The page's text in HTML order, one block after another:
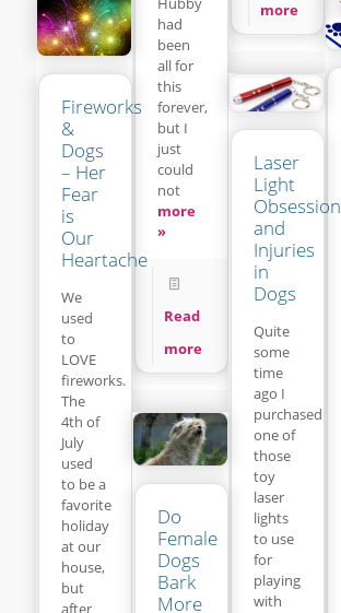
more
had
been
all for
this
forever,
but I
just
could
not
more
»
Read
more
Fireworks
&
Dogs
– Her
Fear
is
Our
Heartache
We
used
to
LOVE
fireworks.
The
4th of
July
used
to be a
favorite
holiday
at our
house,
but
after
Laser
Light
Obsession
and
Injuries
in
Dogs
Quite
some
time
ago I
purchased
one of
those
toy
laser
lights
to use
for
playing
with
Do
Female
Dogs
Bark
More